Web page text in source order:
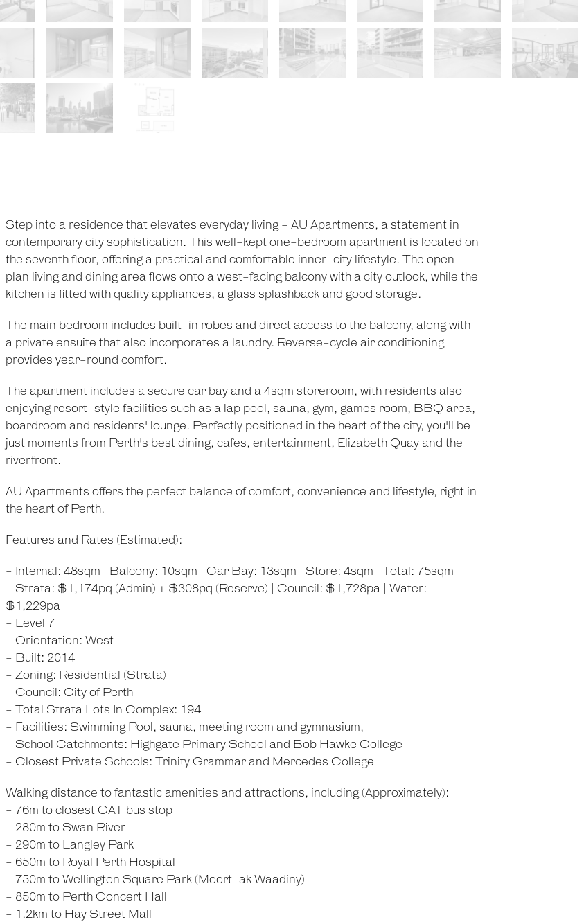
Step into a residence that elevates everyday living - AU Apartments, a statement in
contemporary city sophistication. This well-kept one-bedroom apartment is located on
the seventh floor, offering a practical and comfortable inner-city lifestyle. The open-
plan living and dining area flows onto a west-facing balcony with a city outlook, while the
kitchen is fitted with quality appliances, a glass splashback and good storage.
The main bedroom includes built-in robes and direct access to the balcony, along with
a private ensuite that also incorporates a laundry. Reverse-cycle air conditioning
provides year-round comfort.
The apartment includes a secure car bay and a 4sqm storeroom, with residents also
enjoying resort-style facilities such as a lap pool, sauna, gym, games room, BBQ area,
boardroom and residents' lounge. Perfectly positioned in the heart of the city, you'll be
just moments from Perth's best dining, cafes, entertainment, Elizabeth Quay and the
riverfront.
AU Apartments offers the perfect balance of comfort, convenience and lifestyle, right in
the heart of Perth.
Features and Rates (Estimated):
- Internal: 48sqm | Balcony: 10sqm | Car Bay: 13sqm | Store: 4sqm | Total: 75sqm
- Strata: $1,174pq (Admin) + $308pq (Reserve) | Council: $1,728pa | Water:
$1,229pa
- Level 7
- Orientation: West
- Built: 2014
- Zoning: Residential (Strata)
- Council: City of Perth
- Total Strata Lots In Complex: 194
- Facilities: Swimming Pool, sauna, meeting room and gymnasium,
- School Catchments: Highgate Primary School and Bob Hawke College
- Closest Private Schools: Trinity Grammar and Mercedes College
Walking distance to fantastic amenities and attractions, including (Approximately):
- 76m to closest CAT bus stop
- 280m to Swan River
- 290m to Langley Park
- 650m to Royal Perth Hospital
- 750m to Wellington Square Park (Moort-ak Waadiny)
- 850m to Perth Concert Hall
- 1.2km to Hay Street Mall